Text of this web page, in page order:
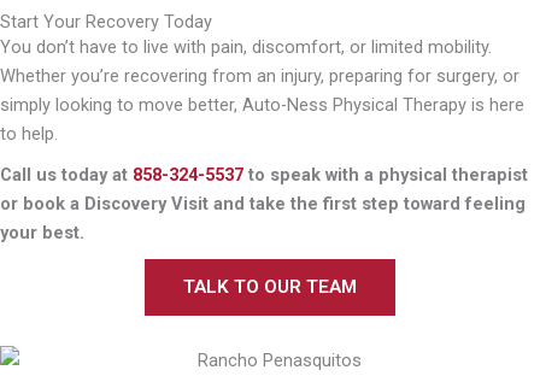
Start Your Recovery Today
You don’t have to live with pain, discomfort, or limited mobility.
Whether you’re recovering from an injury, preparing for surgery, or
simply looking to move better, Auto-Ness Physical Therapy is here
to help.
Call us today at 858-324-5537 to speak with a physical therapist
or book a Discovery Visit and take the first step toward feeling
your best.
TALK TO OUR TEAM